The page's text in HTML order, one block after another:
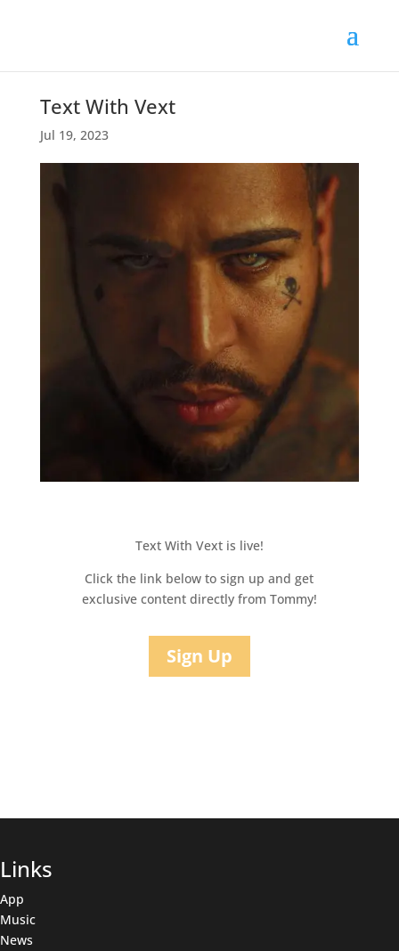
Text With Vext
Jul 19, 2023
Text With Vext is live!
Click the link below to sign up and get
exclusive content directly from Tommy!
Sign Up
Links
App
Music
News